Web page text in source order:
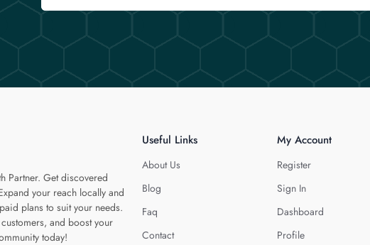
Partner. Get discovered
your reach locally and
plans to suit your needs.
and boost your
today!
Useful Links
About Us
Blog
Faq
Contact
My Account
Register
Sign In
Dashboard
Profile